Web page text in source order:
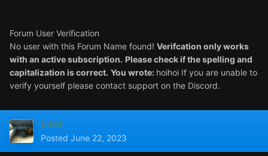
Forum User Verification
No user with this Forum Name found! Verifcation only works
with an active subscription. Please check if the spelling and
capitalization is correct. You wrote: hoihoi If you are unable to
verify yourself please contact support on the Discord.
Luks
Posted June 22, 2023